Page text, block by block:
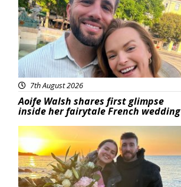
7th August 2026
Aoife Walsh shares first glimpse
inside her fairytale French wedding
Featured